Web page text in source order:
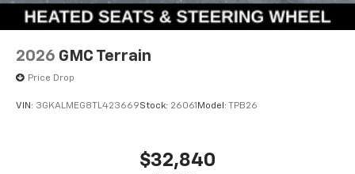
2026 GMC Terrain
Price Drop
VIN: 3GKALMEG8TL423669Stock: 26061 Model: TPB26
$32,840